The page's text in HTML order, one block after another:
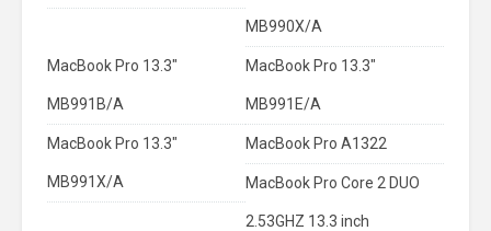
MB990X/A
MacBook Pro 13.3"
MB991B/A
MacBook Pro 13.3"
MB991E/A
MacBook Pro 13.3"
MB991X/A
MacBook Pro A1322
MacBook Pro Core 2 DUO
2.53GHZ 13.3 inch